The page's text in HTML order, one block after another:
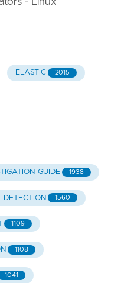
ELASTIC 2015
GUIDE 1938
DETECTION 1560
1109
1108
1041